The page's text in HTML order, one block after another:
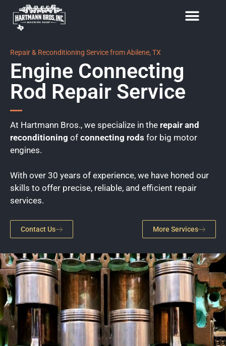
Repair & Reconditioning Service from Abilene, TX
Engine Connecting
Rod Repair Service
At Hartmann Bros., we specialize in the repair and
reconditioning of connecting rods for big motor
engines.
With over 30 years of experience, we have honed our
skills to offer precise, reliable, and efficient repair
services.
Contact Us More Services